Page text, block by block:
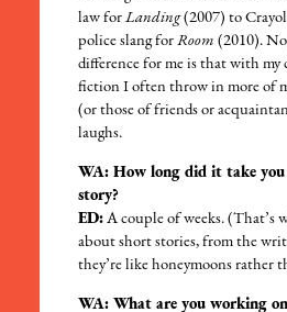
law forLanding(2007) to
police slang forRoom (2010).
difference for me is that with my
fiction I often throw in more of
(or those of friends or
laughs.
WA: How long did it take
story?
ED: A couple of weeks. (That’s
about short stories, from the
they’re like honeymoons rather
WA: What are you working